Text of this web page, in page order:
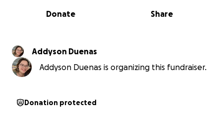
0% complete
Share
Donate
Addyson Duenas
Addyson Duenas is organizing this fundraiser.
Donation protected